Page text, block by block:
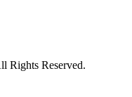
Rights Reserved.